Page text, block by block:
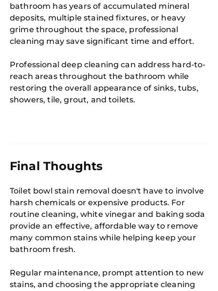
bathroom has years of accumulated mineral
deposits, multiple stained fixtures, or heavy
grime throughout the space, professional
cleaning may save significant time and effort.
Professional deep cleaning can address hard-to-
reach areas throughout the bathroom while
restoring the overall appearance of sinks, tubs,
showers, tile, grout, and toilets.
Final Thoughts
Toilet bowl stain removal doesn't have to involve
harsh chemicals or expensive products. For
routine cleaning, white vinegar and baking soda
provide an effective, affordable way to remove
many common stains while helping keep your
bathroom fresh.
Regular maintenance, prompt attention to new
stains, and choosing the appropriate cleaning